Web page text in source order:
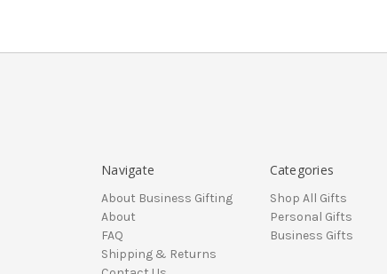
Navigate
About Business Gifting
About
FAQ
Shipping & Returns
Categories
Shop All Gifts
Personal Gifts
Business Gifts